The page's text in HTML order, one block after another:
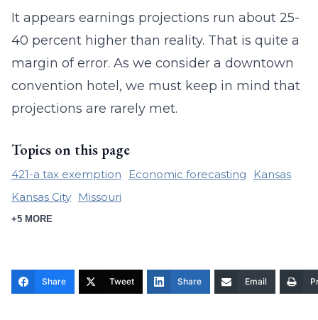
It appears earnings projections run about 25-
40 percent higher than reality. That is quite a
margin of error. As we consider a downtown
convention hotel, we must keep in mind that
projections are rarely met.
Topics on this page
421-a tax exemption Economic forecasting
Kansas
Kansas City
Missouri
+5 MORE
Share Tweet Share Email